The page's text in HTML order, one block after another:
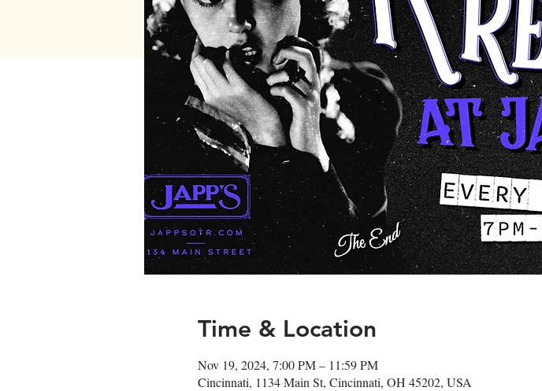
Time & Location
Nov 19, 2024, 7:00 PM – 11:59 PM
Cincinnati, 1134 Main St, Cincinnati, OH 45202, USA